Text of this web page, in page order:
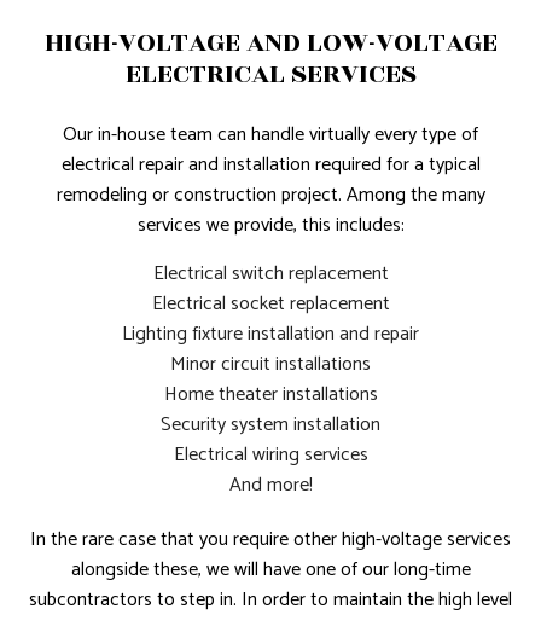
HIGH-VOLTAGE AND LOW-VOLTAGE
ELECTRICAL SERVICES
Our in-house team can handle virtually every type of
electrical repair and installation required for a typical
remodeling or construction project. Among the many
services we provide, this includes:
Electrical switch replacement
Electrical socket replacement
Lighting fixture installation and repair
Minor circuit installations
Home theater installations
Security system installation
Electrical wiring services
And more!
In the rare case that you require other high-voltage services
alongside these, we will have one of our long-time
subcontractors to step in. In order to maintain the high level